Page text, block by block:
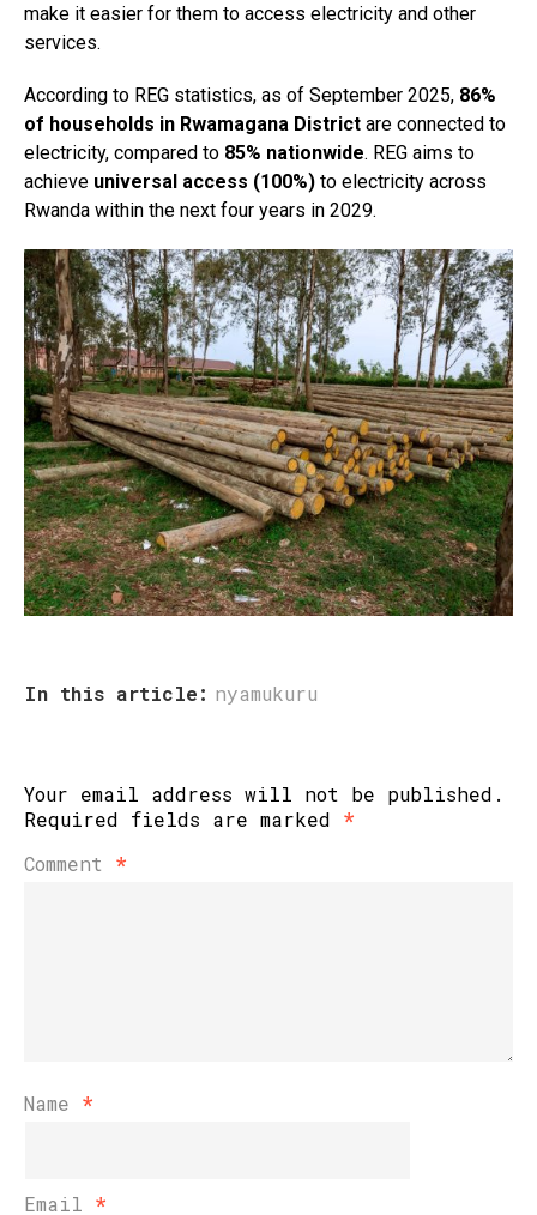
make it easier for them to access electricity and other
services.
According to REG statistics, as of September 2025, 86%
of households in Rwamagana District are connected to
electricity, compared to 85% nationwide. REG aims to
achieve universal access (100%) to electricity across
Rwanda within the next four years in 2029.
In this article: nyamukuru
Your email address will not be published.
Required fields are marked *
Comment *
Name *
Email *